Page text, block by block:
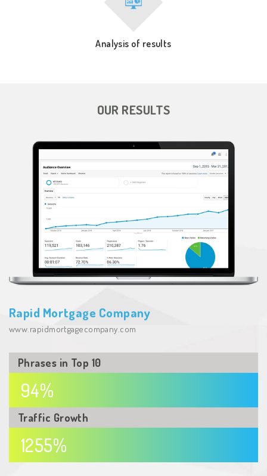
Analysis of results
OUR RESULTS
Rapid Mortgage Company
www.rapidmortgagecompany.com
Phrases in Top 10
94%
Traffic Growth
1255%